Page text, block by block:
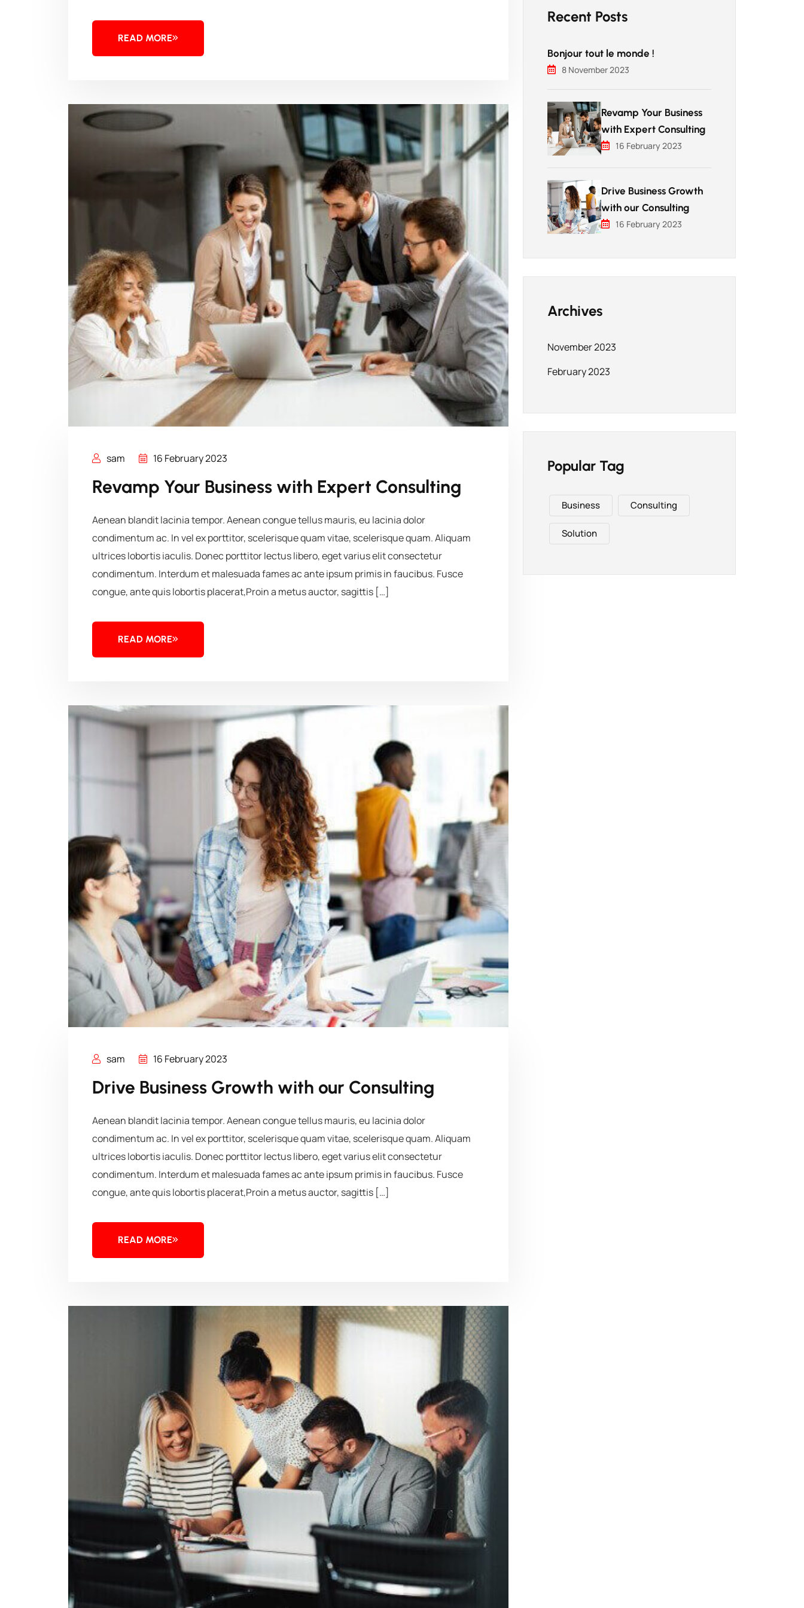
READ MORE
sam 16 February 2023
Revamp Your Business with Expert Consulting
Aenean blandit lacinia tempor. Aenean congue tellus mauris, eu lacinia dolor
condimentum ac. In vel ex porttitor, scelerisque quam vitae, scelerisque quam. Aliquam
ultrices lobortis iaculis. Donec porttitor lectus libero, eget varius elit consectetur
condimentum. Interdum et malesuada fames ac ante ipsum primis in faucibus. Fusce
congue, ante quis lobortis placerat,Proin a metus auctor, sagittis […]
READ MORE
sam 16 February 2023
Drive Business Growth with our Consulting
Aenean blandit lacinia tempor. Aenean congue tellus mauris, eu lacinia dolor
condimentum ac. In vel ex porttitor, scelerisque quam vitae, scelerisque quam. Aliquam
ultrices lobortis iaculis. Donec porttitor lectus libero, eget varius elit consectetur
condimentum. Interdum et malesuada fames ac ante ipsum primis in faucibus. Fusce
congue, ante quis lobortis placerat,Proin a metus auctor, sagittis […]
READ MORE
Recent Posts
Bonjour tout le monde !
8 November 2023
Revamp Your Business
with Expert Consulting
16 February 2023
Drive Business Growth
with our Consulting
16 February 2023
Archives
November 2023
February 2023
Popular Tag
Business Consulting
Solution